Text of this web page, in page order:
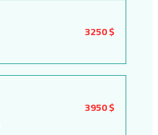
3250 $
3950 $